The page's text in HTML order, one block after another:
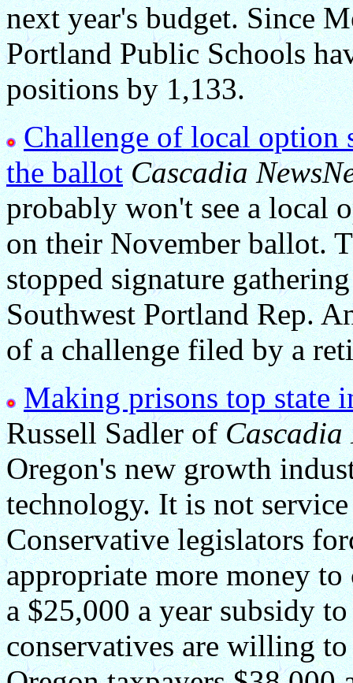
next year's budget. Since
Portland Public Schools
positions by 1,133.
Challenge of local
the ballot Cascadia
probably won't see a local
on their November ballot.
stopped signature
Southwest Portland Rep.
of a challenge filed by a
Making prisons top state
Russell Sadler ofCascadia
Oregon's new growth
technology. It is not
Conservative legislators
appropriate more money to
a $25,000 a year subsidy
conservatives are willing